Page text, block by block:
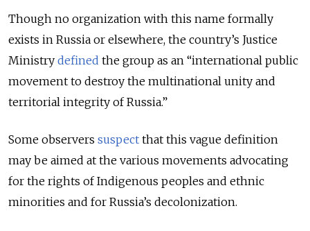
Though no organization with this name formally
exists in Russia or elsewhere, the country’s Justice
Ministry defined the group as an “international public
movement to destroy the multinational unity and
territorial integrity of Russia.”
Some observers suspect that this vague definition
may be aimed at the various movements advocating
for the rights of Indigenous peoples and ethnic
minorities and for Russia’s decolonization.